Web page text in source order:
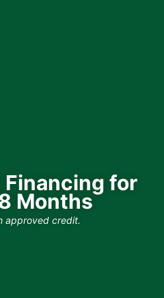
for
Months
approved credit.